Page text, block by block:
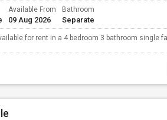
Available From
09 Aug 2026
Bathroom
Separate
for rent in a 4 bedroom 3 bathroom single